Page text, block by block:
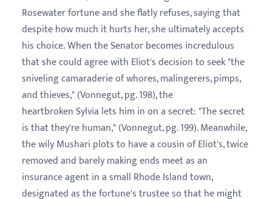
Rosewater fortune and she flatly refuses, saying that
despite how much it hurts her, she ultimately accepts
his choice. When the Senator becomes incredulous
that she could agree with Eliot's decision to seek "the
sniveling camaraderie of whores, malingerers, pimps,
and thieves," (Vonnegut, pg. 198), the
heartbroken Sylvia lets him in on a secret: "The secret
is that they're human," (Vonnegut, pg. 199). Meanwhile,
the wily Mushari plots to have a cousin of Eliot's, twice
removed and barely making ends meet as an
insurance agent in a small Rhode Island town,
designated as the fortune's trustee so that he might